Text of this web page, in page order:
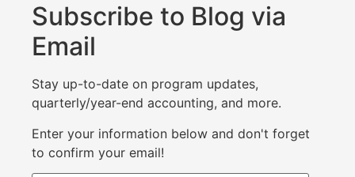
Subscribe to Blog via
Email
Stay up-to-date on program updates,
quarterly/year-end accounting, and more.
Enter your information below and don't forget
to confirm your email!